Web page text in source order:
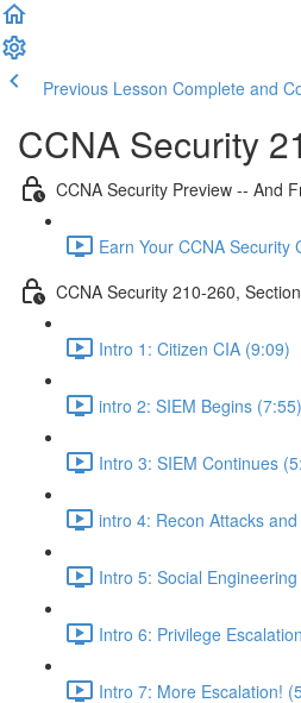
Previous Lesson Complete and
CCNA Security
CCNA Security Preview -- And
Earn Your CCNA Security
CCNA Security 210-260,
Intro 1: Citizen CIA (9:09)
intro 2: SIEM Begins (7:55)
Intro 3: SIEM Continues
intro 4: Recon Attacks
Intro 5: Social
Intro 6: Privilege
Intro 7: More Escalation!